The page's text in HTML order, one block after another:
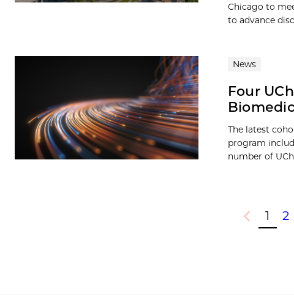
Chicago to
to advance
News
Four
The latest
program
number of
Previous
1 2